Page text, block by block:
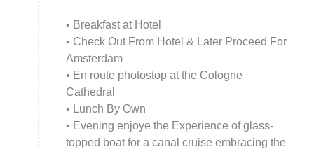
• Breakfast at Hotel
• Check Out From Hotel & Later Proceed For
Amsterdam
• En route photostop at the Cologne
Cathedral
• Lunch By Own
• Evening enjoye the Experience of glass-
topped boat for a canal cruise embracing the